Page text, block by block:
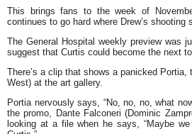
This brings fans to the week of
continues to go hard where Drew’s shooting
The General Hospital weekly preview was
suggest that Curtis could become the next
There’s a clip that shows a panicked
West) at the art gallery.
Portia nervously says, “No, no, no, what
the promo, Dante Falconeri (Dominic
looking at a file when he says, “Maybe